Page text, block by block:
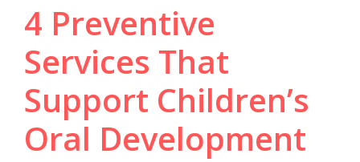
4 Preventive
Services That
Support Children’s
Oral Development